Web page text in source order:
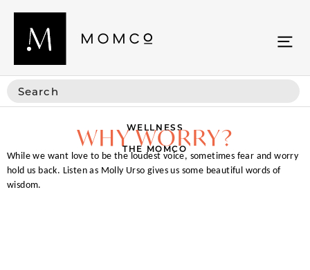
WELLNESS
WHY WORRY?
THE MOMCO
While we want love to be the loudest voice, sometimes fear and worry
hold us back. Listen as Molly Urso gives us some beautiful words of
wisdom.